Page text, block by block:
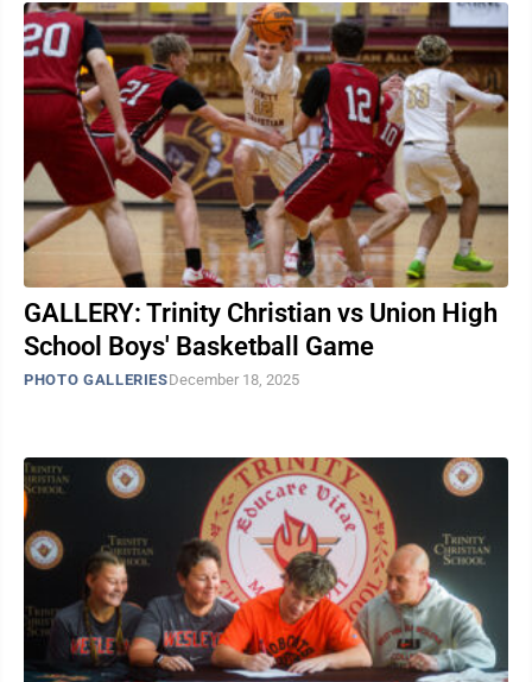
GALLERY: Trinity Christian vs Union High
School Boys' Basketball Game
PHOTO GALLERIESDecember 18, 2025